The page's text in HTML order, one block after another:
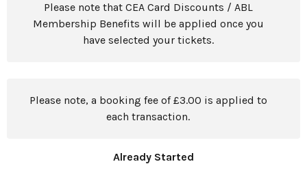
Please note that CEA Card Discounts / ABL
Membership Benefits will be applied once you
have selected your tickets.
Please note, a booking fee of £3.00 is applied to
each transaction.
Already Started